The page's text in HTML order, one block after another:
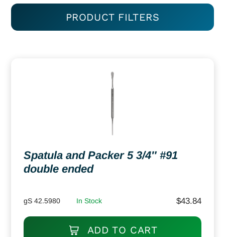
PRODUCT FILTERS
Spatula and Packer 5 3/4″ #91
double ended
gS 42.5980 In Stock $43.84
ADD TO CART